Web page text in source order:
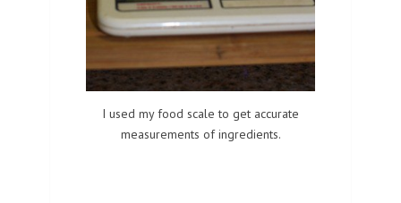
I used my food scale to get accurate
measurements of ingredients.